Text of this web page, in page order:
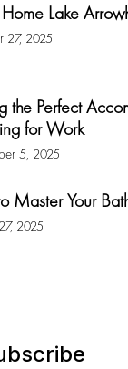
Lake
27, 2025
the Perfect
for Work
5, 2025
Master Your
2025